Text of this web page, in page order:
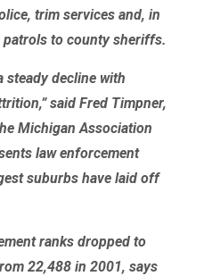
trim services and, in
patrols to county sheriffs.
steady decline with
said Fred Timpner,
Michigan Association
law enforcement
suburbs have laid off
ranks dropped to
22,488 in 2001, says